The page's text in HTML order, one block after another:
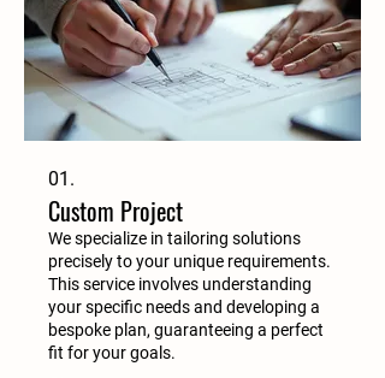
01.
Custom Project
We specialize in tailoring solutions
precisely to your unique requirements.
This service involves understanding
your specific needs and developing a
bespoke plan, guaranteeing a perfect
fit for your goals.